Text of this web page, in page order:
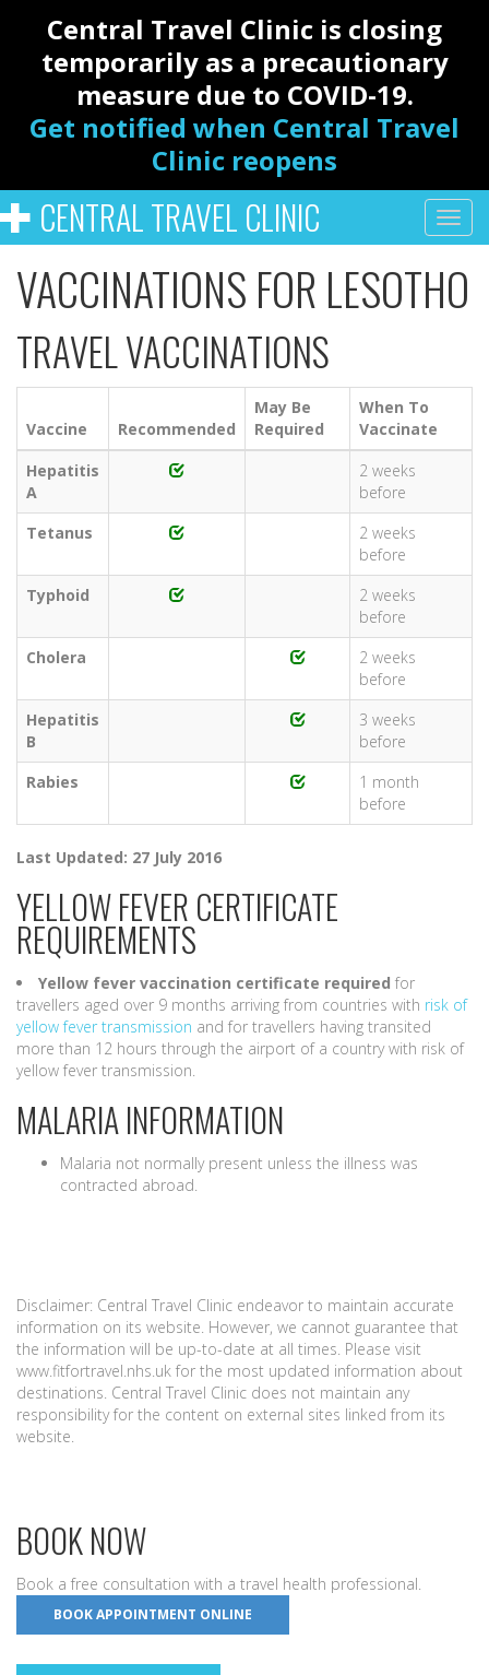
Central Travel Clinic is closing
temporarily as a precautionary
measure due to COVID-19.
Get notified when Central Travel
Clinic reopens
CENTRAL TRAVEL CLINIC
VACCINATIONS FOR LESOTHO
TRAVEL VACCINATIONS
Vaccine Recommended
May Be
Required
When To
Vaccinate
Hepatitis
A
2 weeks
before
Tetanus
2 weeks
before
Typhoid
2 weeks
before
Cholera
2 weeks
before
Hepatitis
B
3 weeks
before
Rabies
1 month
before
Last Updated: 27 July 2016
YELLOW FEVER CERTIFICATE
REQUIREMENTS
Yellow fever vaccination certificate required for
travellers aged over 9 months arriving from countries with risk of
yellow fever transmission and for travellers having transited
more than 12 hours through the airport of a country with risk of
yellow fever transmission.
MALARIA INFORMATION
Malaria not normally present unless the illness was
contracted abroad.
Disclaimer: Central Travel Clinic endeavor to maintain accurate
information on its website. However, we cannot guarantee that
the information will be up-to-date at all times. Please visit
www.fitfortravel.nhs.uk for the most updated information about
destinations. Central Travel Clinic does not maintain any
responsibility for the content on external sites linked from its
website.
BOOK NOW
Book a free consultation with a travel health professional.
BOOK APPOINTMENT ONLINE